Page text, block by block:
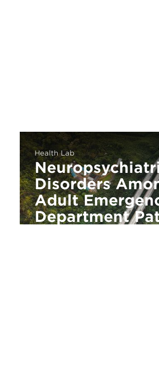
Health Lab
Disorders
Adult
Department